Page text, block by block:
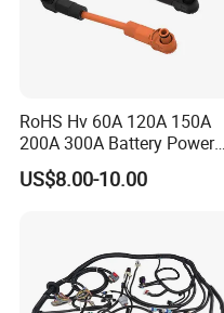
RoHS Hv 60A 120A 150A
200A 300A Battery Power
Connector 1500V Wire
Harness New Energy
US$8.00-10.00